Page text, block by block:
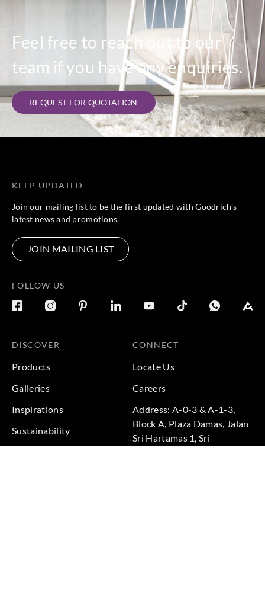
Feel free to reach out to our
team if you have any enquiries.
REQUEST FOR QUOTATION
KEEP UPDATED
Join our mailing list to be the first updated with Goodrich’s
latest news and promotions.
JOIN MAILING LIST
FOLLOW US
DISCOVER
Products
Galleries
Inspirations
Sustainability
CONNECT
Locate Us
Careers
Address: A-0-3 & A-1-3,
Block A, Plaza Damas, Jalan
Sri Hartamas 1, Sri